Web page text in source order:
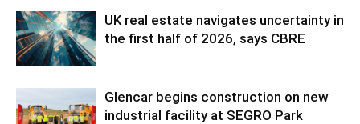
UK real estate navigates uncertainty in
the first half of 2026, says CBRE
Glencar begins construction on new
industrial facility at SEGRO Park